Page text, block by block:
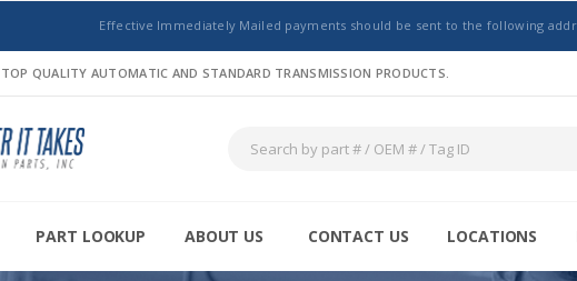
Effective Immediately Mailed payments should be sent to the following
TOP QUALITY AUTOMATIC AND STANDARD TRANSMISSION PRODUCTS.
PART LOOKUP ABOUT US CONTACT US LOCATIONS